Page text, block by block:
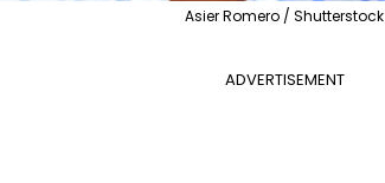
Asier Romero / Shutterstock
ADVERTISEMENT